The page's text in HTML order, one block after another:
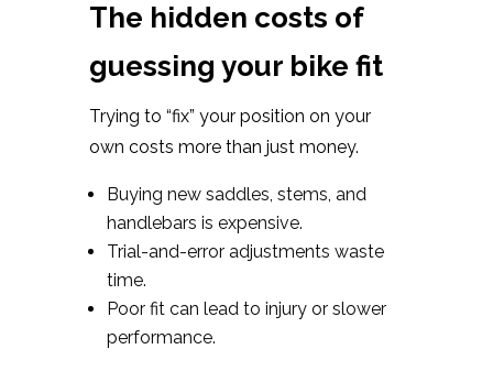
The hidden costs of
guessing your bike fit
Trying to “fix” your position on your
own costs more than just money.
Buying new saddles, stems, and
handlebars is expensive.
Trial-and-error adjustments waste
time.
Poor fit can lead to injury or slower
performance.